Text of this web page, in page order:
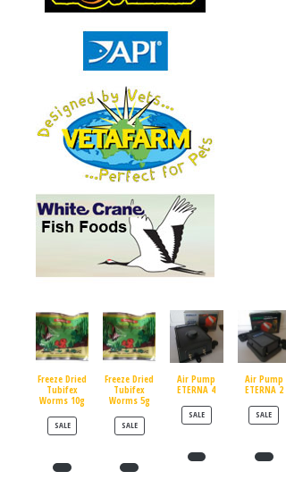
Freeze Dried
Tubifex
Worms 10g
SALEPRODUCT ON SALE
Freeze Dried
Tubifex
Worms 5g
SALEPRODUCT ON SALE
Air Pump
ETERNA 4
SALEPRODUCT ON SALE
Air Pump
ETERNA 2
SALE